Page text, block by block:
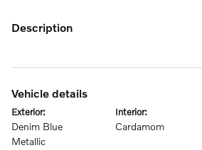
description
vehicle details
exterior:
Denim Blue
Metallic
interior:
Cardamom